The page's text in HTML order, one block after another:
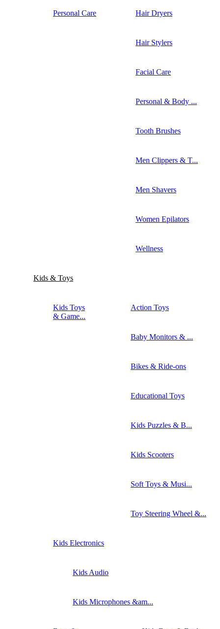
Personal Care Hair Dryers
Hair Stylers
Facial Care
Personal & Body ...
Tooth Brushes
Men Clippers & T...
Men Shavers
Women Epilators
Wellness
Kids & Toys
Kids Toys
& Game...
Action Toys
Baby Monitors & ...
Bikes & Ride-ons
Educational Toys
Kids Puzzles & B...
Kids Scooters
Soft Toys & Musi...
Toy Steering Wheel &...
Kids Electronics
Kids Audio
Kids Microphones &am...